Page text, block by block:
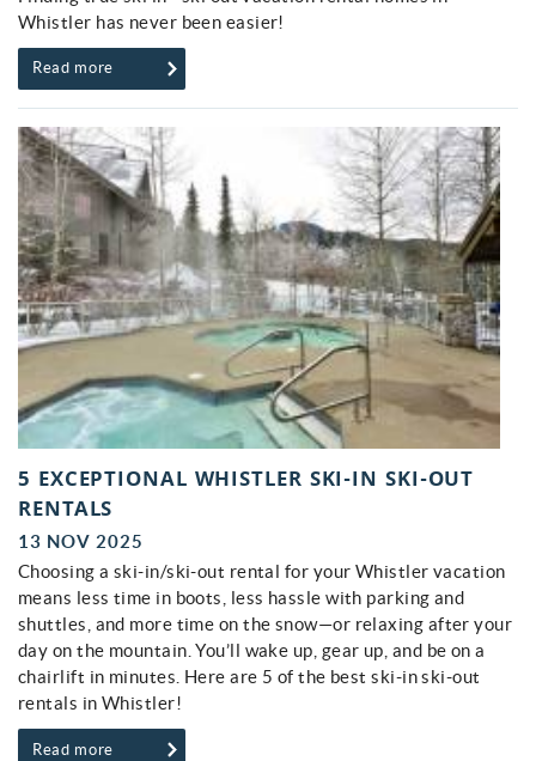
Whistler has never been easier!
Read more
5 EXCEPTIONAL WHISTLER SKI-IN SKI-OUT
RENTALS
13 NOV 2025
Choosing a ski-in/ski-out rental for your Whistler vacation
means less time in boots, less hassle with parking and
shuttles, and more time on the snow—or relaxing after your
day on the mountain. You’ll wake up, gear up, and be on a
chairlift in minutes. Here are 5 of the best ski-in ski-out
rentals in Whistler!
Read more